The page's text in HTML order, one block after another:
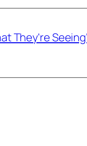
They're Seeing'